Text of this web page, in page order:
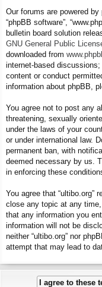
Our forums are powered by
“phpBB software”,
bulletin board solution
GNU General Public
downloaded from
internet-based
content or conduct
information about phpBB,
You agree not to post any
threatening, sexually
under the laws of your
or under international law.
permanent ban, with
deemed necessary by us.
in enforcing these
You agree that “ultibo.org”
close any topic at any
that any information you
information will not be
neither “ultibo.org” nor
attempt that may lead to